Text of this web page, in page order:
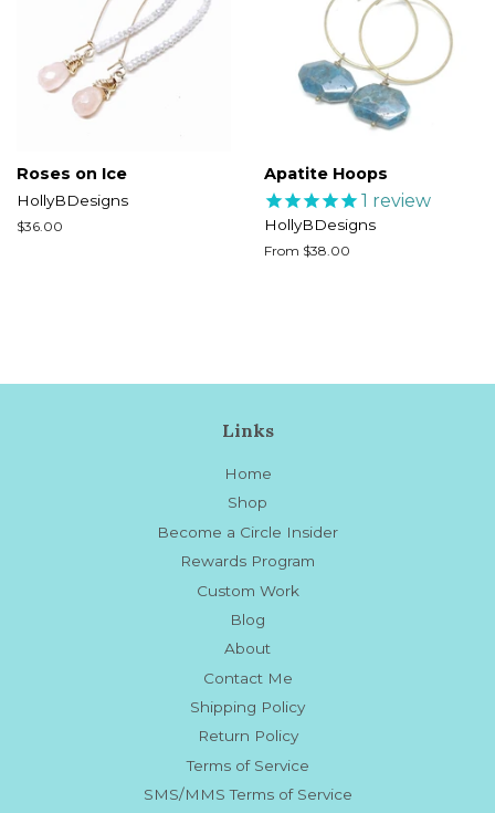
Roses on Ice
HollyBDesigns
Regular
$36.00
Apatite Hoops
1 review
HollyBDesigns
From $38.00
Links
Home
Shop
Become a Circle Insider
Rewards Program
Custom Work
Blog
About
Contact Me
Shipping Policy
Return Policy
Terms of Service
SMS/MMS Terms of Service